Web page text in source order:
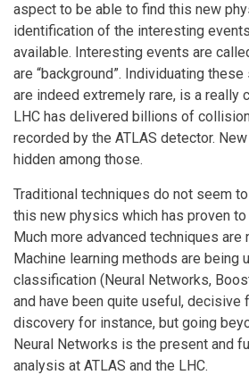
aspect to be able to find this new
identification of the interesting
available. Interesting events are
are “background”. Individuating
are indeed extremely rare, is a really
LHC has delivered billions of
recorded by the ATLAS detector.
hidden among those.
Traditional techniques do not seem
this new physics which has proven
Much more advanced techniques are
Machine learning methods are being
classification (Neural Networks,
and have been quite useful, decisive
discovery for instance, but going
Neural Networks is the present and
analysis at ATLAS and the LHC.